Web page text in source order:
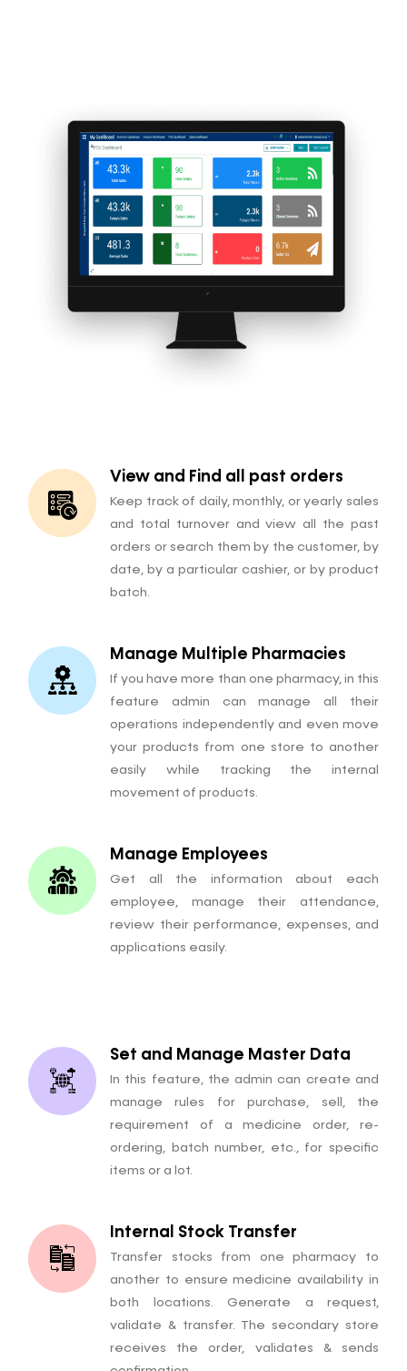
View and Find all past orders
Keep track of daily, monthly, or yearly sales
and total turnover and view all the past
orders or search them by the customer, by
date, by a particular cashier, or by product
batch.
Manage Multiple Pharmacies
If you have more than one pharmacy, in this
feature admin can manage all their
operations independently and even move
your products from one store to another
easily while tracking the internal
movement of products.
Manage Employees
Get all the information about each
employee, manage their attendance,
review their performance, expenses, and
applications easily.
Set and Manage Master Data
In this feature, the admin can create and
manage rules for purchase, sell, the
requirement of a medicine order, re-
ordering, batch number, etc., for specific
items or a lot.
Internal Stock Transfer
Transfer stocks from one pharmacy to
another to ensure medicine availability in
both locations. Generate a request,
validate & transfer. The secondary store
receives the order, validates & sends